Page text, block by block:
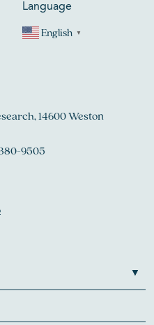
Language
English ▼
14600 Weston
9505